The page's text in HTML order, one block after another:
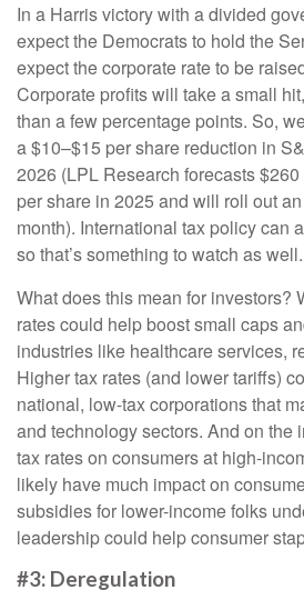
In a Harris victory with a divided
expect the Democrats to hold the
expect the corporate rate to be
Corporate profits will take a small
than a few percentage points. So,
a $10–$15 per share reduction in
2026 (LPL Research forecasts
per share in 2025 and will roll out
month). International tax policy can
so that’s something to watch as well.
What does this mean for investors?
rates could help boost small caps
industries like healthcare services,
Higher tax rates (and lower tariffs)
national, low-tax corporations that
and technology sectors. And on the
tax rates on consumers at high-
likely have much impact on
subsidies for lower-income folks
leadership could help consumer
#3: Deregulation